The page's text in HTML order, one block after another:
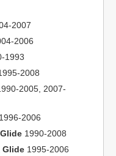
2007
2006
1993
2008
2005, 2007-
1996-2006
1990-2008
Glide 1995-2006